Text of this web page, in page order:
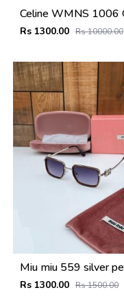
Rs 1300.00 Rs 10000.00
Rs 1300.00 Rs 1500.00